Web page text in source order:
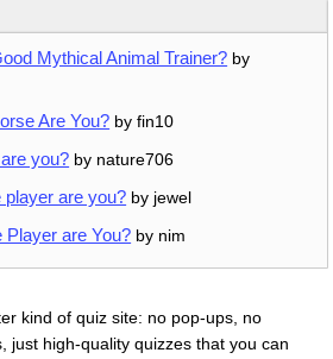
Mythical Animal Trainer? by
Are You? by fin10
you? by nature706
are you? by jewel
Player are You? by nim
kind of quiz site: no pop-ups, no
just high-quality quizzes that you can